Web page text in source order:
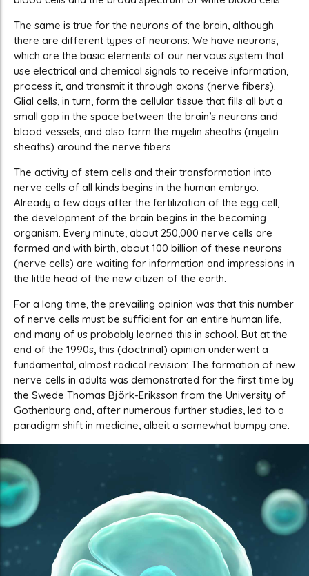
The same is true for the neurons of the brain, although
there are different types of neurons: We have neurons,
which are the basic elements of our nervous system that
use electrical and chemical signals to receive information,
process it, and transmit it through axons (nerve fibers).
Glial cells, in turn, form the cellular tissue that fills all but a
small gap in the space between the brain’s neurons and
blood vessels, and also form the myelin sheaths (myelin
sheaths) around the nerve fibers.
The activity of stem cells and their transformation into
nerve cells of all kinds begins in the human embryo.
Already a few days after the fertilization of the egg cell,
the development of the brain begins in the becoming
organism. Every minute, about 250,000 nerve cells are
formed and with birth, about 100 billion of these neurons
(nerve cells) are waiting for information and impressions in
the little head of the new citizen of the earth.
For a long time, the prevailing opinion was that this number
of nerve cells must be sufficient for an entire human life,
and many of us probably learned this in school. But at the
end of the 1990s, this (doctrinal) opinion underwent a
fundamental, almost radical revision: The formation of new
nerve cells in adults was demonstrated for the first time by
the Swede Thomas Björk-Eriksson from the University of
Gothenburg and, after numerous further studies, led to a
paradigm shift in medicine, albeit a somewhat bumpy one.